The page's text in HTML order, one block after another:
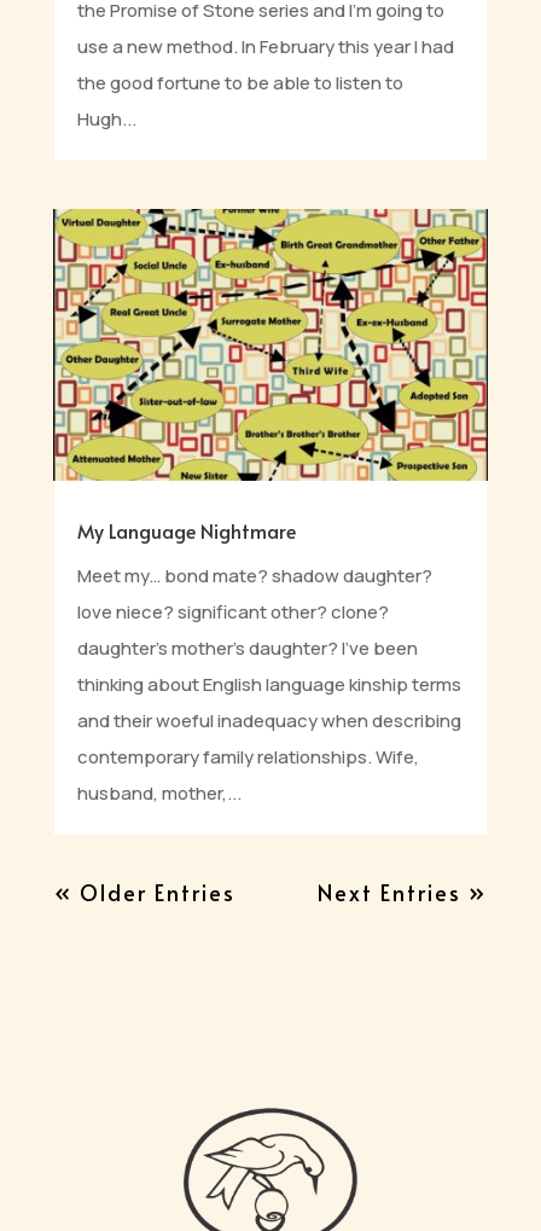
the Promise of Stone series and I’m going to
use a new method. In February this year I had
the good fortune to be able to listen to
Hugh...
My Language Nightmare
Meet my… bond mate? shadow daughter?
love niece? significant other? clone?
daughter’s mother’s daughter? I’ve been
thinking about English language kinship terms
and their woeful inadequacy when describing
contemporary family relationships. Wife,
husband, mother,...
« Older Entries Next Entries »